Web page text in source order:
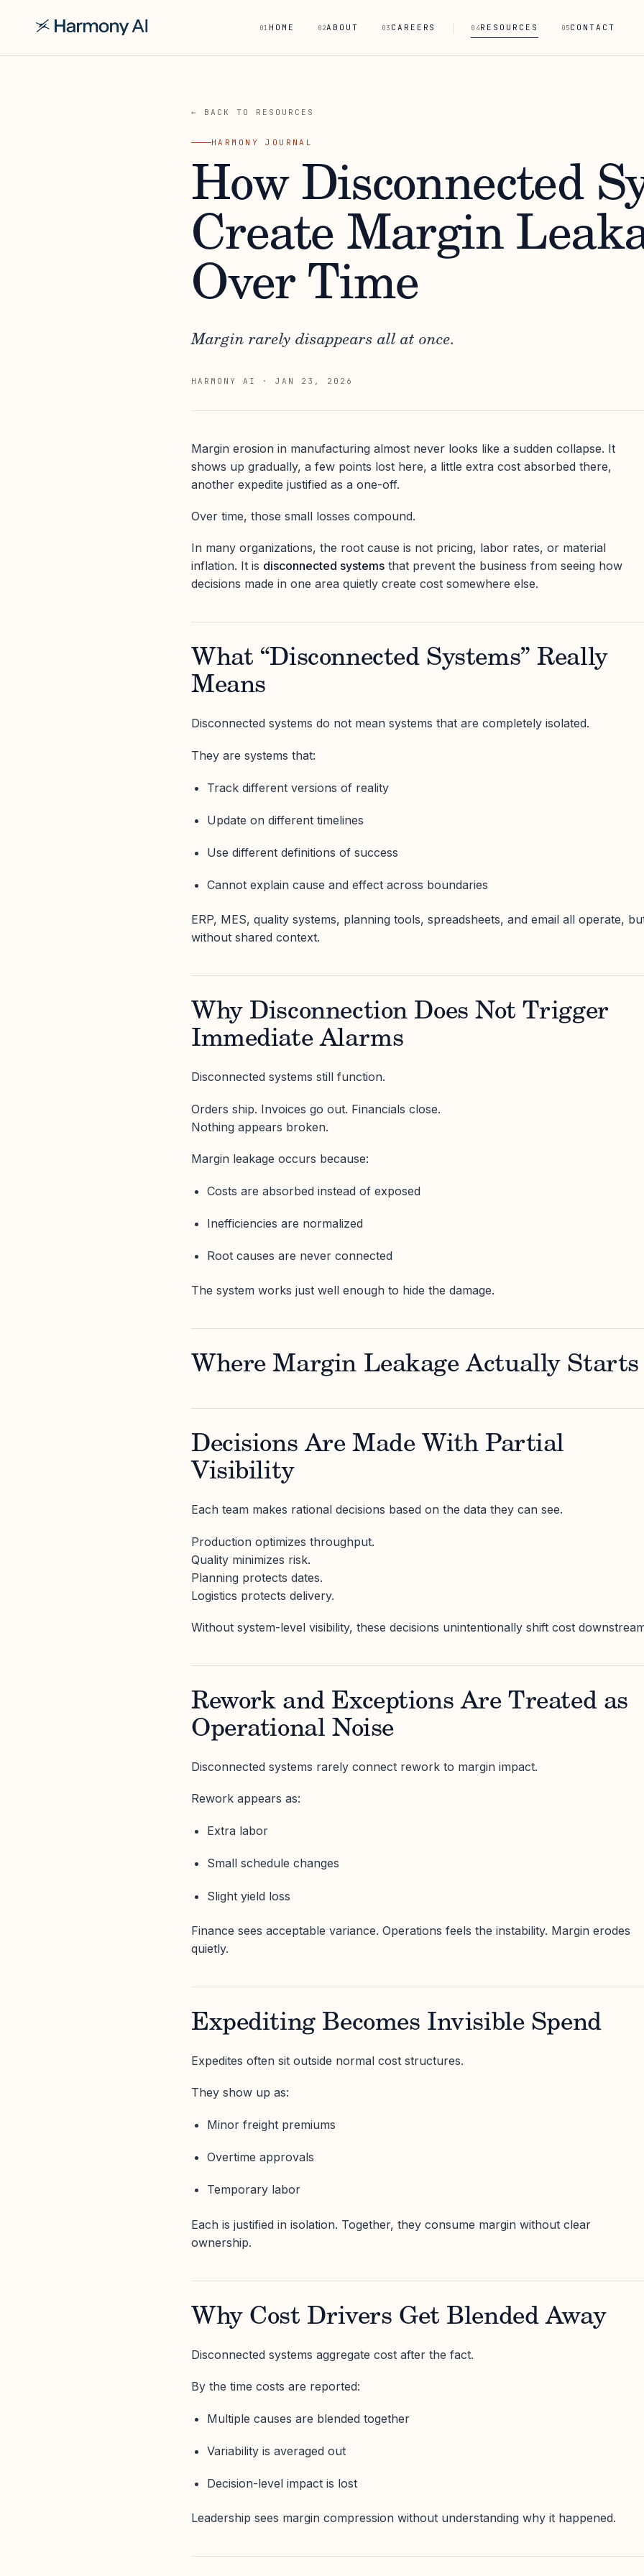
01 HOME 02ABOUT 03 CAREERS 04RESOURCES 05CONTACT
← BACK TO RESOURCES
HARMONY JOURNAL
How Disconnected
Create Margin
Over Time
Margin rarely disappears all at once.
HARMONY AI · JAN 23, 2026
Margin erosion in manufacturing almost never looks like a sudden collapse. It
shows up gradually, a few points lost here, a little extra cost absorbed there,
another expedite justified as a one-off.
Over time, those small losses compound.
In many organizations, the root cause is not pricing, labor rates, or material
inflation. It is disconnected systems that prevent the business from seeing how
decisions made in one area quietly create cost somewhere else.
What “Disconnected Systems” Really
Means
Disconnected systems do not mean systems that are completely isolated.
They are systems that:
Track different versions of reality
Update on different timelines
Use different definitions of success
Cannot explain cause and effect across boundaries
ERP, MES, quality systems, planning tools, spreadsheets, and email all operate,
without shared context.
Why Disconnection Does Not Trigger
Immediate Alarms
Disconnected systems still function.
Orders ship. Invoices go out. Financials close.
Nothing appears broken.
Margin leakage occurs because:
Costs are absorbed instead of exposed
Inefficiencies are normalized
Root causes are never connected
The system works just well enough to hide the damage.
Where Margin Leakage Actually Starts
Decisions Are Made With Partial
Visibility
Each team makes rational decisions based on the data they can see.
Production optimizes throughput.
Quality minimizes risk.
Planning protects dates.
Logistics protects delivery.
Without system-level visibility, these decisions unintentionally shift cost
Rework and Exceptions Are Treated as
Operational Noise
Disconnected systems rarely connect rework to margin impact.
Rework appears as:
Extra labor
Small schedule changes
Slight yield loss
Finance sees acceptable variance. Operations feels the instability. Margin erodes
quietly.
Expediting Becomes Invisible Spend
Expedites often sit outside normal cost structures.
They show up as:
Minor freight premiums
Overtime approvals
Temporary labor
Each is justified in isolation. Together, they consume margin without clear
ownership.
Why Cost Drivers Get Blended Away
Disconnected systems aggregate cost after the fact.
By the time costs are reported:
Multiple causes are blended together
Variability is averaged out
Decision-level impact is lost
Leadership sees margin compression without understanding why it happened.